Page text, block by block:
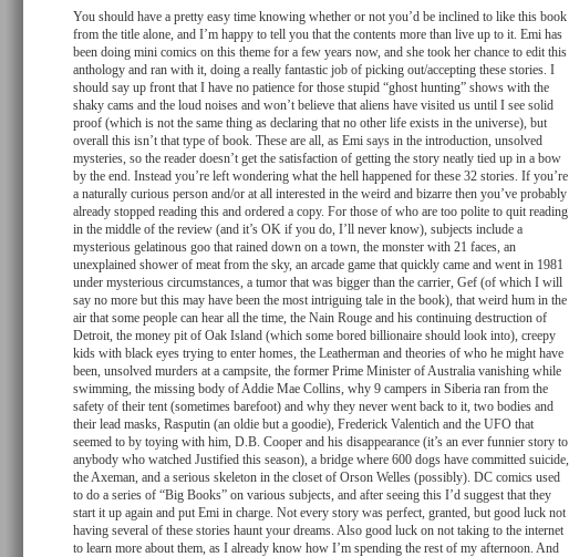
You should have a pretty easy time knowing whether or not you’d be inclined to like this book
from the title alone, and I’m happy to tell you that the contents more than live up to it. Emi has
been doing mini comics on this theme for a few years now, and she took her chance to edit this
anthology and ran with it, doing a really fantastic job of picking out/accepting these stories. I
should say up front that I have no patience for those stupid “ghost hunting” shows with the
shaky cams and the loud noises and won’t believe that aliens have visited us until I see solid
proof (which is not the same thing as declaring that no other life exists in the universe), but
overall this isn’t that type of book. These are all, as Emi says in the introduction, unsolved
mysteries, so the reader doesn’t get the satisfaction of getting the story neatly tied up in a bow
by the end. Instead you’re left wondering what the hell happened for these 32 stories. If you’re
a naturally curious person and/or at all interested in the weird and bizarre then you’ve probably
already stopped reading this and ordered a copy. For those of who are too polite to quit reading
in the middle of the review (and it’s OK if you do, I’ll never know), subjects include a
mysterious gelatinous goo that rained down on a town, the monster with 21 faces, an
unexplained shower of meat from the sky, an arcade game that quickly came and went in 1981
under mysterious circumstances, a tumor that was bigger than the carrier, Gef (of which I will
say no more but this may have been the most intriguing tale in the book), that weird hum in the
air that some people can hear all the time, the Nain Rouge and his continuing destruction of
Detroit, the money pit of Oak Island (which some bored billionaire should look into), creepy
kids with black eyes trying to enter homes, the Leatherman and theories of who he might have
been, unsolved murders at a campsite, the former Prime Minister of Australia vanishing while
swimming, the missing body of Addie Mae Collins, why 9 campers in Siberia ran from the
safety of their tent (sometimes barefoot) and why they never went back to it, two bodies and
their lead masks, Rasputin (an oldie but a goodie), Frederick Valentich and the UFO that
seemed to by toying with him, D.B. Cooper and his disappearance (it’s an ever funnier story to
anybody who watched Justified this season), a bridge where 600 dogs have committed suicide,
the Axeman, and a serious skeleton in the closet of Orson Welles (possibly). DC comics used
to do a series of “Big Books” on various subjects, and after seeing this I’d suggest that they
start it up again and put Emi in charge. Not every story was perfect, granted, but good luck not
having several of these stories haunt your dreams. Also good luck on not taking to the internet
to learn more about them, as I already know how I’m spending the rest of my afternoon. And